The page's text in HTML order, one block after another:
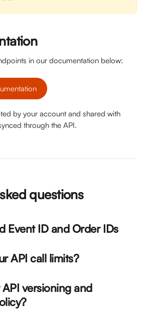
in our documentation below:
by your account and shared with
through the API.
questions
Event ID and Order IDs
API call limits?
versioning and